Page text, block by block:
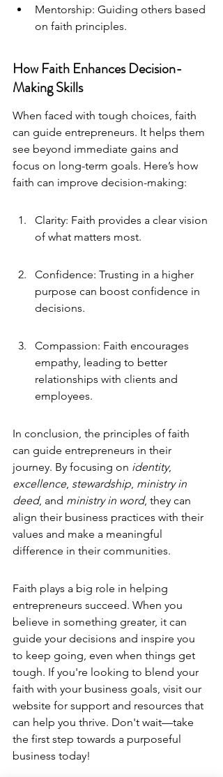
Mentorship: Guiding others based
on faith principles.
How Faith Enhances Decision-
Making Skills
When faced with tough choices, faith
can guide entrepreneurs. It helps them
see beyond immediate gains and
focus on long-term goals. Here’s how
faith can improve decision-making:
Clarity: Faith provides a clear vision
of what matters most.
Confidence: Trusting in a higher
purpose can boost confidence in
decisions.
Compassion: Faith encourages
empathy, leading to better
relationships with clients and
employees.
In conclusion, the principles of faith
can guide entrepreneurs in their
journey. By focusing on identity,
excellence, stewardship, ministry in
deed, and ministry in word, they can
align their business practices with their
values and make a meaningful
difference in their communities.
Faith plays a big role in helping
entrepreneurs succeed. When you
believe in something greater, it can
guide your decisions and inspire you
to keep going, even when things get
tough. If you're looking to blend your
faith with your business goals, visit our
website for support and resources that
can help you thrive. Don't wait—take
the first step towards a purposeful
business today!